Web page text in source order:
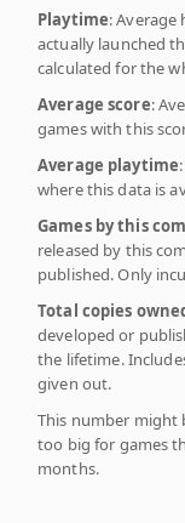
Playtime:
actually launched
calculated for the
Average score:
games with this
Average playtime
where this data is
Games by this
released by this
published. Only
Total copies
developed or
the lifetime.
given out.
This number might
too big for games
months.